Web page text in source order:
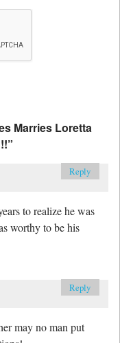
Marries Loretta
”
to realize he was
worthy to be his
Reply
may no man put
Reply